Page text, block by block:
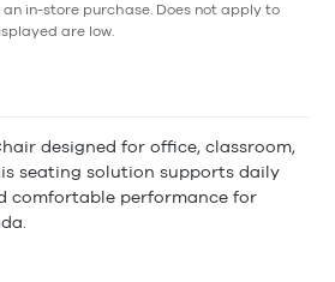
in-store purchase. Does not apply to
are low.
designed for office, classroom,
seating solution supports daily
comfortable performance for